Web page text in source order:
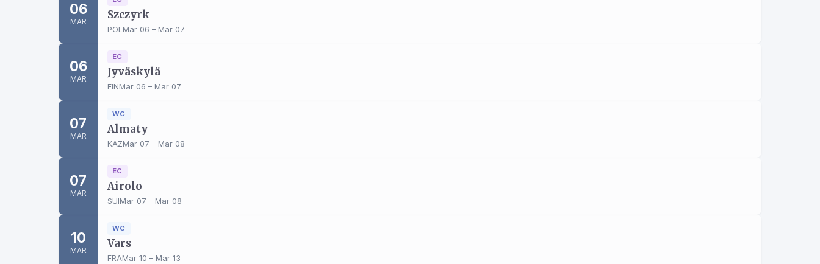
06
MAR Szczyrk
POLMar 06 – Mar 07
06
MAR
EC
Jyväskylä
FINMar 06 – Mar 07
07
MAR
WC
Almaty
KAZMar 07 – Mar 08
07
MAR
EC
Airolo
SUIMar 07 – Mar 08
10
MAR
WC
Vars
FRAMar 10 – Mar 13